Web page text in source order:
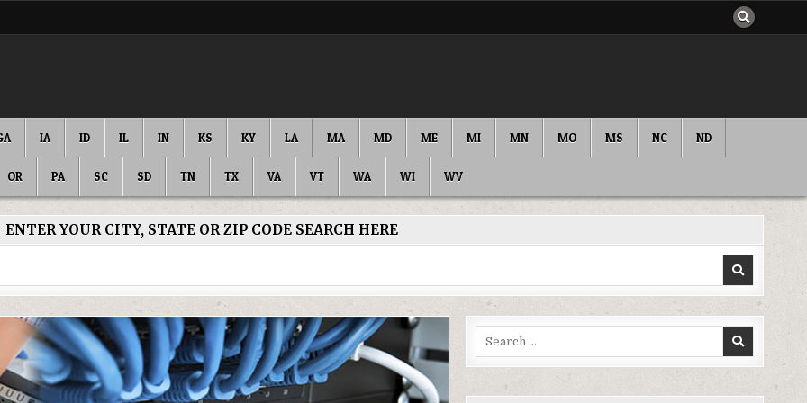
IA ID IL IN KS KY LA MA MD ME MI MN MO MS NC ND
OR PA SC SD TN TX VA VT WA WI WV
ENTER YOUR CITY, STATE OR ZIP CODE SEARCH HERE